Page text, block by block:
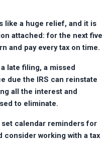
like a huge relief, and it is
attached: for the next five
and pay every tax on time.
late filing, a missed
due the IRS can reinstate
all the interest and
to eliminate.
calendar reminders for
consider working with a tax